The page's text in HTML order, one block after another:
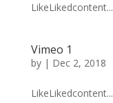
LikeLikedcontent...
Vimeo 1
by | Dec 2, 2018
LikeLikedcontent...